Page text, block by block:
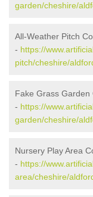
garden/cheshire/
All-Weather Pitch
- https://
pitch/cheshire/
Fake Grass Garden
- https://
garden/cheshire/
Nursery Play Area
- https://
area/cheshire/